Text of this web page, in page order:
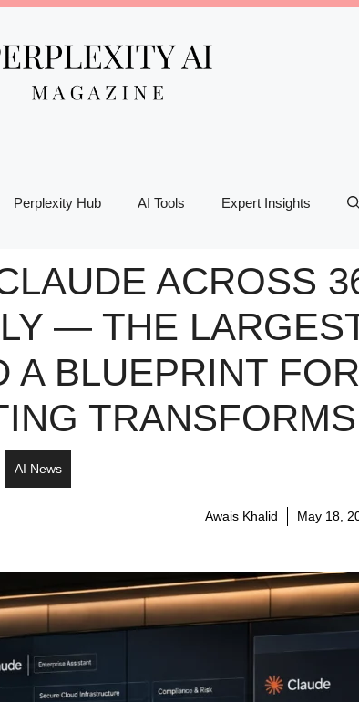
Perplexity Hub AI Tools Expert Insights
ACROSS
— THE
A BLUEPRINT
AI News
Awais Khalid May 18,